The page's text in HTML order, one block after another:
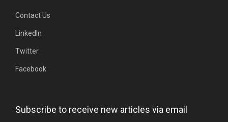
Contact Us
LinkedIn
Twitter
Facebook
Subscribe to receive new articles via email